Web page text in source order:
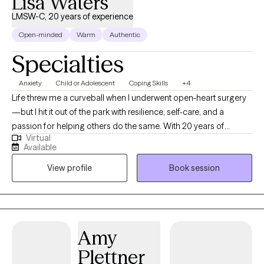
LMSW-C, 20 years of experience
Open-minded Warm Authentic
Specialties
Anxiety Child or Adolescent Coping Skills +4
Life threw me a curveball when I underwent open-heart surgery
—but I hit it out of the park with resilience, self-care, and a
passion for helping others do the same. With 20 years of
experience as a social worker, including supporting children and
families in a school setting, I understand the ups and downs of
life and the power of healthy coping strategies. In my past role, I
worked closely with families, helping them manage, cope, and
recover from trauma. Through this experience, I developed a
deep understanding of the challenges families face and guided
navigating the emotional rollercoaster of life and work or
recovering from a difficult chapter, I’m here to help you regain
Virtual
Available
View profile
Book session
Amy
Plettner